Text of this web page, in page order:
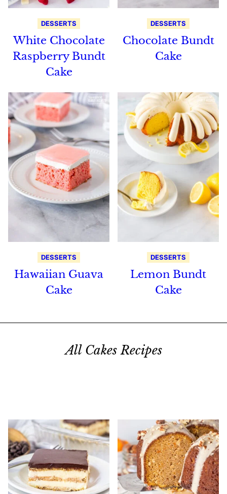
DESSERTS
White Chocolate
Raspberry Bundt
Cake
DESSERTS
Chocolate Bundt
Cake
DESSERTS
Hawaiian Guava
Cake
DESSERTS
Lemon Bundt
Cake
All Cakes Recipes